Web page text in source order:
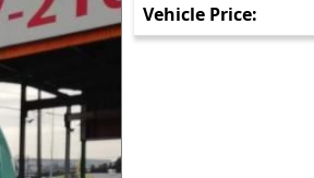
Vehicle Price: